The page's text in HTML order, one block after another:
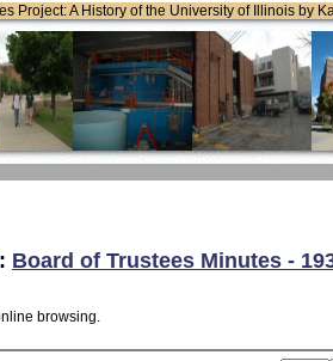
Project: A History of the University of Illinois by
: Board of Trustees Minutes -
browsing.